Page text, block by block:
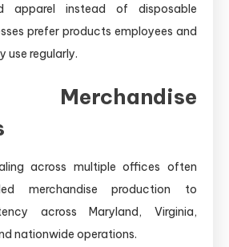
apparel instead of disposable
prefer products employees and
use regularly.
Merchandise
across multiple offices often
merchandise production to
across Maryland, Virginia,
nationwide operations.